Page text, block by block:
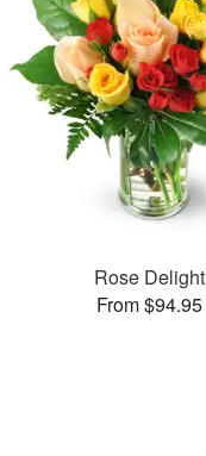
Rose Delight
From $94.95